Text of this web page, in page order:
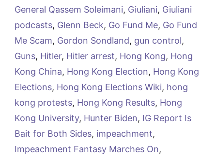
General Qassem Soleimani, Giuliani, Giuliani
podcasts, Glenn Beck, Go Fund Me, Go Fund
Me Scam, Gordon Sondland, gun control,
Guns, Hitler, Hitler arrest, Hong Kong, Hong
Kong China, Hong Kong Election, Hong Kong
Elections, Hong Kong Elections Wiki, hong
kong protests, Hong Kong Results, Hong
Kong University, Hunter Biden, IG Report Is
Bait for Both Sides, impeachment,
Impeachment Fantasy Marches On,